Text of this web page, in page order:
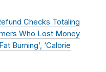
Checks Totaling
Who Lost Money
Burning’, ‘Calorie